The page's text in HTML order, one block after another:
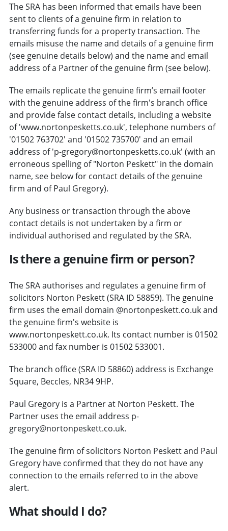
The SRA has been informed that emails have been
sent to clients of a genuine firm in relation to
transferring funds for a property transaction. The
emails misuse the name and details of a genuine firm
(see genuine details below) and the name and email
address of a Partner of the genuine firm (see below).
The emails replicate the genuine firm’s email footer
with the genuine address of the firm's branch office
and provide false contact details, including a website
of 'www.nortonpesketts.co.uk', telephone numbers of
'01502 763702' and '01502 735700' and an email
address of 'p-gregory@nortonpesketts.co.uk' (with an
erroneous spelling of "Norton Peskett" in the domain
name, see below for contact details of the genuine
firm and of Paul Gregory).
Any business or transaction through the above
contact details is not undertaken by a firm or
individual authorised and regulated by the SRA.
Is there a genuine firm or person?
The SRA authorises and regulates a genuine firm of
solicitors Norton Peskett (SRA ID 58859). The genuine
firm uses the email domain @nortonpeskett.co.uk and
the genuine firm's website is
www.nortonpeskett.co.uk. Its contact number is 01502
533000 and fax number is 01502 533001.
The branch office (SRA ID 58860) address is Exchange
Square, Beccles, NR34 9HP.
Paul Gregory is a Partner at Norton Peskett. The
Partner uses the email address p-
gregory@nortonpeskett.co.uk.
The genuine firm of solicitors Norton Peskett and Paul
Gregory have confirmed that they do not have any
connection to the emails referred to in the above
alert.
What should I do?